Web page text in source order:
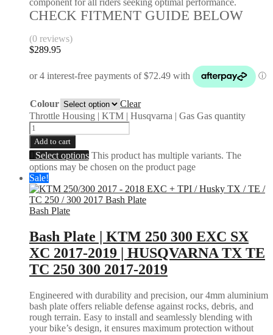
CHECK FITMENT GUIDE BELOW
(0 reviews)
$289.95
Colour
Clear
Throttle Housing | KTM | Husqvarna | Gas Gas quantity
Add to cart
Select options This product has multiple variants. The
options may be chosen on the product page
Sale!
Bash Plate
Bash Plate | KTM 250 300 EXC SX
XC 2017-2019 | HUSQVARNA TX TE
TC 250 300 2017-2019
Engineered with durability and precision, our 4mm aluminium
bash plate offers reliable defense against rocks, debris, and
rough terrain. Easy to install and seamlessly blending with
your bike’s design, it ensures maximum protection without